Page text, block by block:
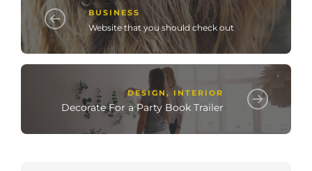
BUSINESS
Website that you should check out
DESIGN , INTERIOR
Decorate For a Party Book Trailer